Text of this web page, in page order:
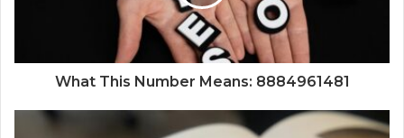
What This Number Means: 8884961481